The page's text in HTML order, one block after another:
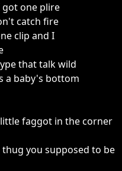
got one plire
catch fire
clip and I
that talk wild
a baby's bottom
faggot in the corner
you supposed to be